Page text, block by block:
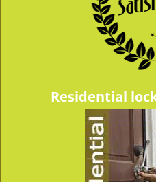
Residential